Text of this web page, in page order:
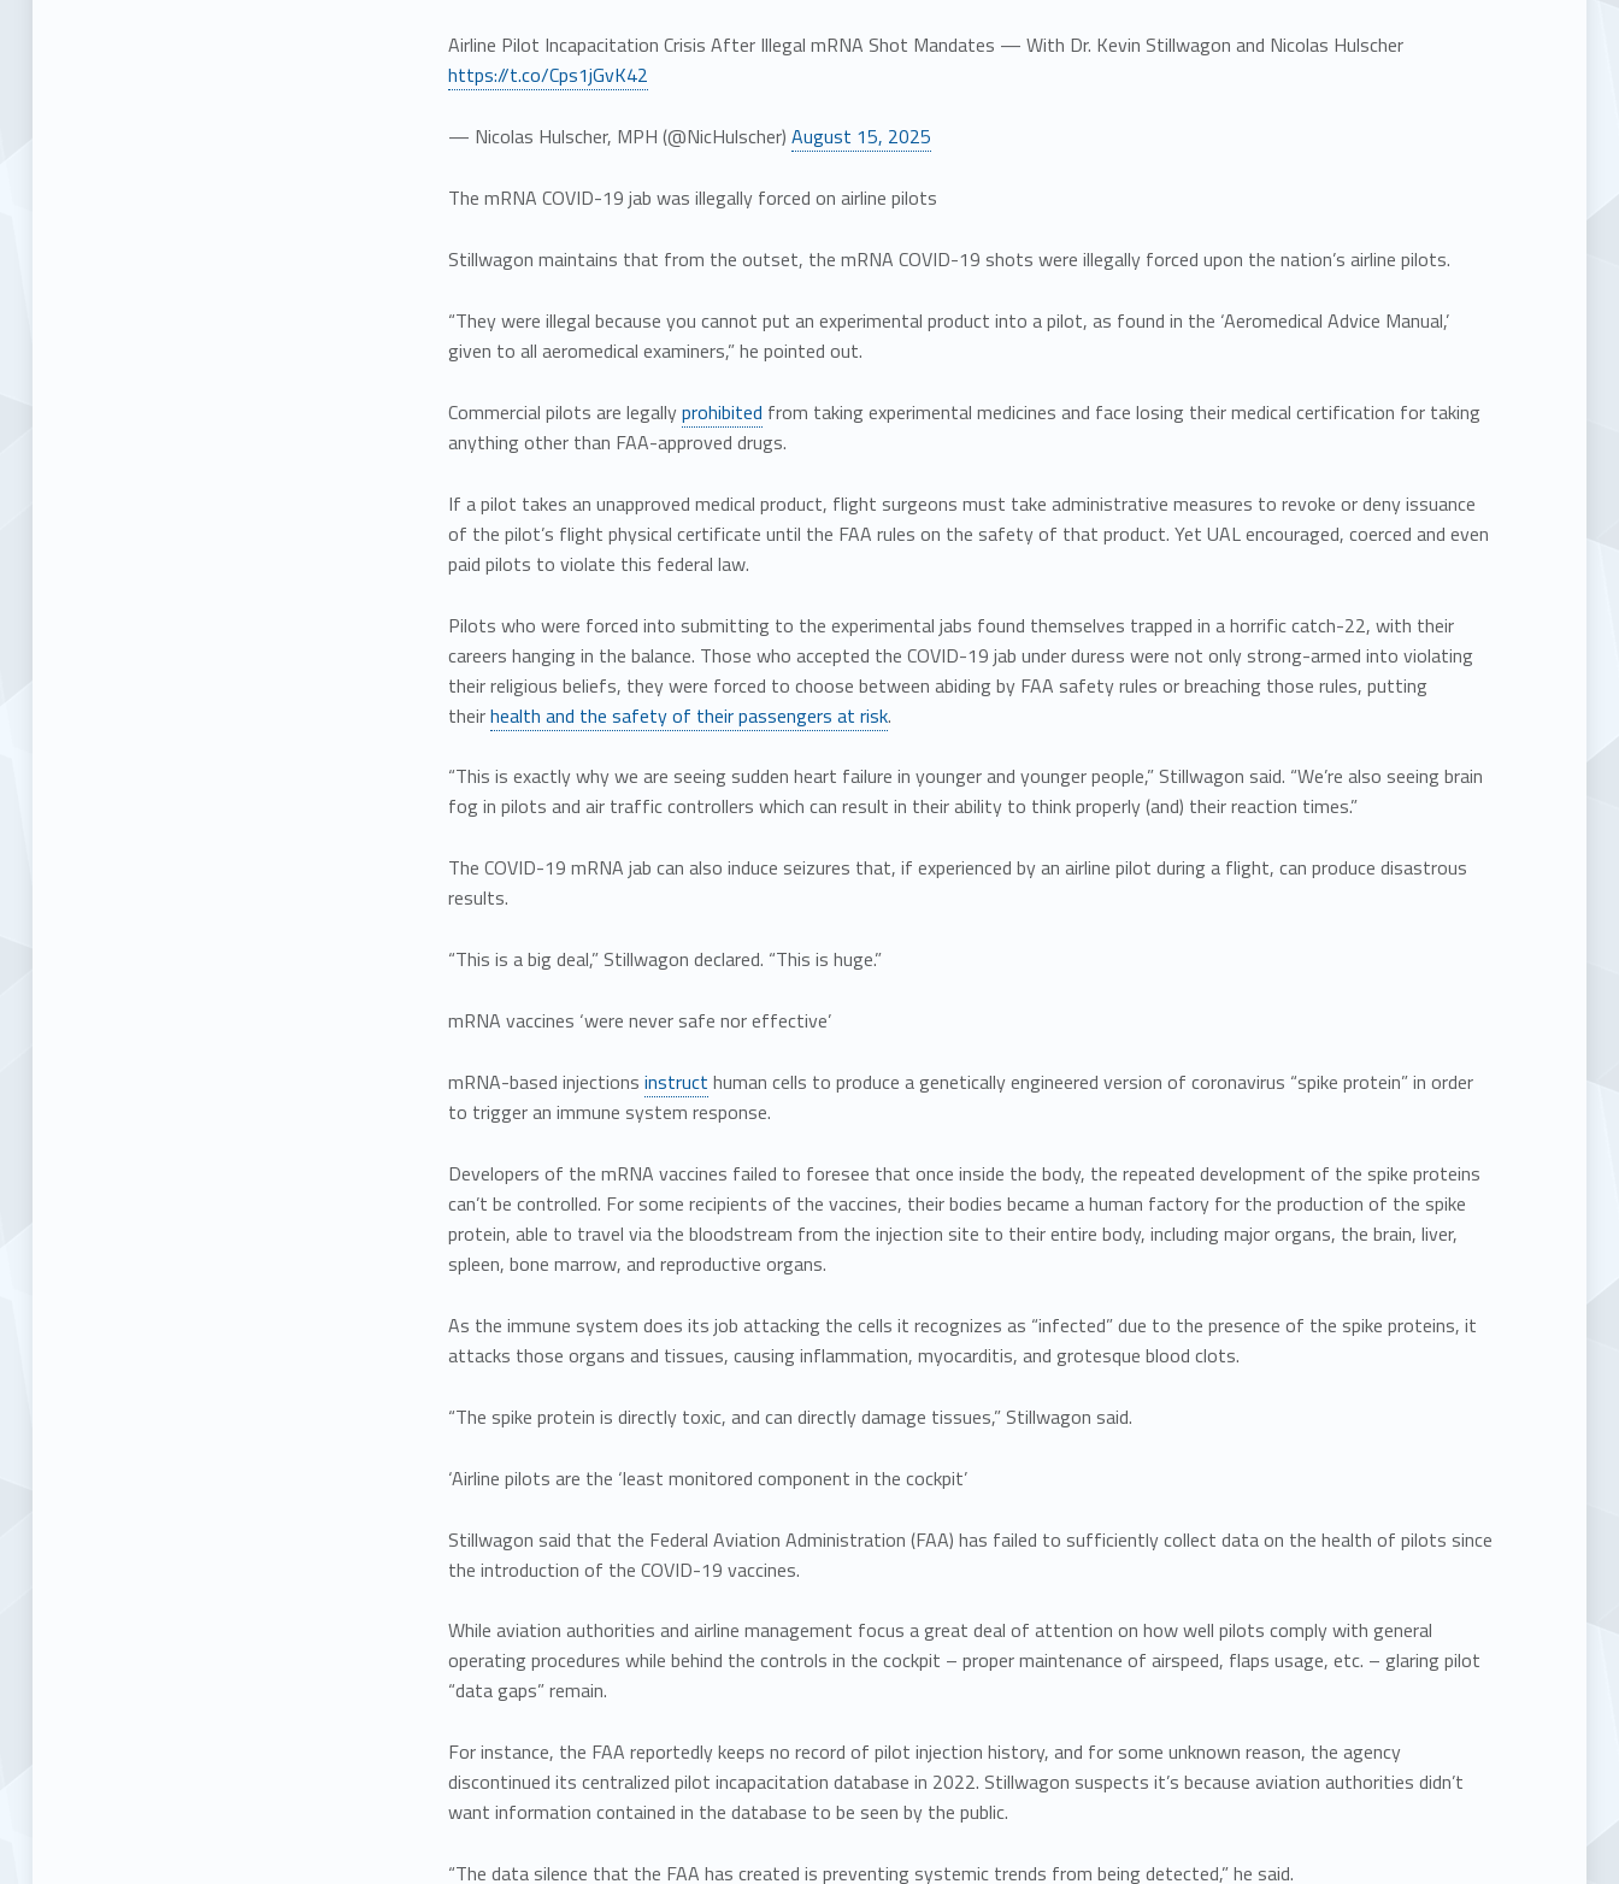
Airline Pilot Incapacitation Crisis After Illegal mRNA Shot Mandates — With Dr. Kevin Stillwagon and Nicolas Hulscher
https://t.co/Cps1jGvK42
— Nicolas Hulscher, MPH (@NicHulscher) August 15, 2025
The mRNA COVID-19 jab was illegally forced on airline pilots
Stillwagon maintains that from the outset, the mRNA COVID-19 shots were illegally forced upon the nation’s airline pilots.
“They were illegal because you cannot put an experimental product into a pilot, as found in the ‘Aeromedical Advice Manual,’
given to all aeromedical examiners,” he pointed out.
Commercial pilots are legallyprohibited from taking experimental medicines and face losing their medical certification for taking
anything other than FAA-approved drugs.
If a pilot takes an unapproved medical product, flight surgeons must take administrative measures to revoke or deny issuance
of the pilot’s flight physical certificate until the FAA rules on the safety of that product. Yet UAL encouraged, coerced and even
paid pilots to violate this federal law.
Pilots who were forced into submitting to the experimental jabs found themselves trapped in a horrific catch-22, with their
careers hanging in the balance. Those who accepted the COVID-19 jab under duress were not only strong-armed into violating
their religious beliefs, they were forced to choose between abiding by FAA safety rules or breaching those rules, putting
theirhealth and the safety of their passengers at risk.
“This is exactly why we are seeing sudden heart failure in younger and younger people,” Stillwagon said. “We’re also seeing brain
fog in pilots and air traffic controllers which can result in their ability to think properly (and) their reaction times.”
The COVID-19 mRNA jab can also induce seizures that, if experienced by an airline pilot during a flight, can produce disastrous
results.
“This is a big deal,” Stillwagon declared. “This is huge.”
mRNA vaccines ‘were never safe nor effective’
mRNA-based injections instruct human cells to produce a genetically engineered version of coronavirus “spike protein” in order
to trigger an immune system response.
Developers of the mRNA vaccines failed to foresee that once inside the body, the repeated development of the spike proteins
can’t be controlled. For some recipients of the vaccines, their bodies became a human factory for the production of the spike
protein, able to travel via the bloodstream from the injection site to their entire body, including major organs, the brain, liver,
spleen, bone marrow, and reproductive organs.
As the immune system does its job attacking the cells it recognizes as “infected” due to the presence of the spike proteins, it
attacks those organs and tissues, causing inflammation, myocarditis, and grotesque blood clots.
“The spike protein is directly toxic, and can directly damage tissues,” Stillwagon said.
‘Airline pilots are the ‘least monitored component in the cockpit’
Stillwagon said that the Federal Aviation Administration (FAA) has failed to sufficiently collect data on the health of pilots since
the introduction of the COVID-19 vaccines.
While aviation authorities and airline management focus a great deal of attention on how well pilots comply with general
operating procedures while behind the controls in the cockpit – proper maintenance of airspeed, flaps usage, etc. – glaring pilot
“data gaps” remain.
For instance, the FAA reportedly keeps no record of pilot injection history, and for some unknown reason, the agency
discontinued its centralized pilot incapacitation database in 2022. Stillwagon suspects it’s because aviation authorities didn’t
want information contained in the database to be seen by the public.
“The data silence that the FAA has created is preventing systemic trends from being detected,” he said.